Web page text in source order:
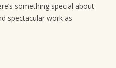
something special about
spectacular work as